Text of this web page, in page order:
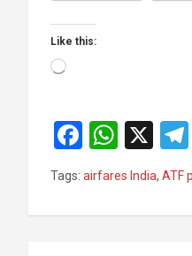
Like this:
Loading…
F
a
ce
b
W
h
at
s
X
Tags: airfares India, ATF